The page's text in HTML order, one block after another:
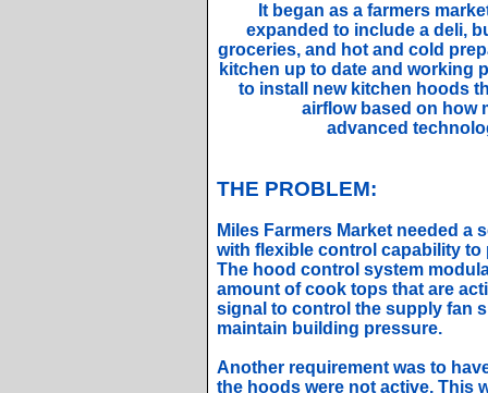
It began as a farmers
expanded to include a deli,
groceries, and hot and cold
kitchen up to date and working
to install new kitchen hoods
airflow based on how
advanced
THE PROBLEM:
Miles Farmers Market needed
with flexible control capability
The hood control system
amount of cook tops that are
signal to control the supply fan
maintain building pressure.
Another requirement was to
the hoods were not active. This